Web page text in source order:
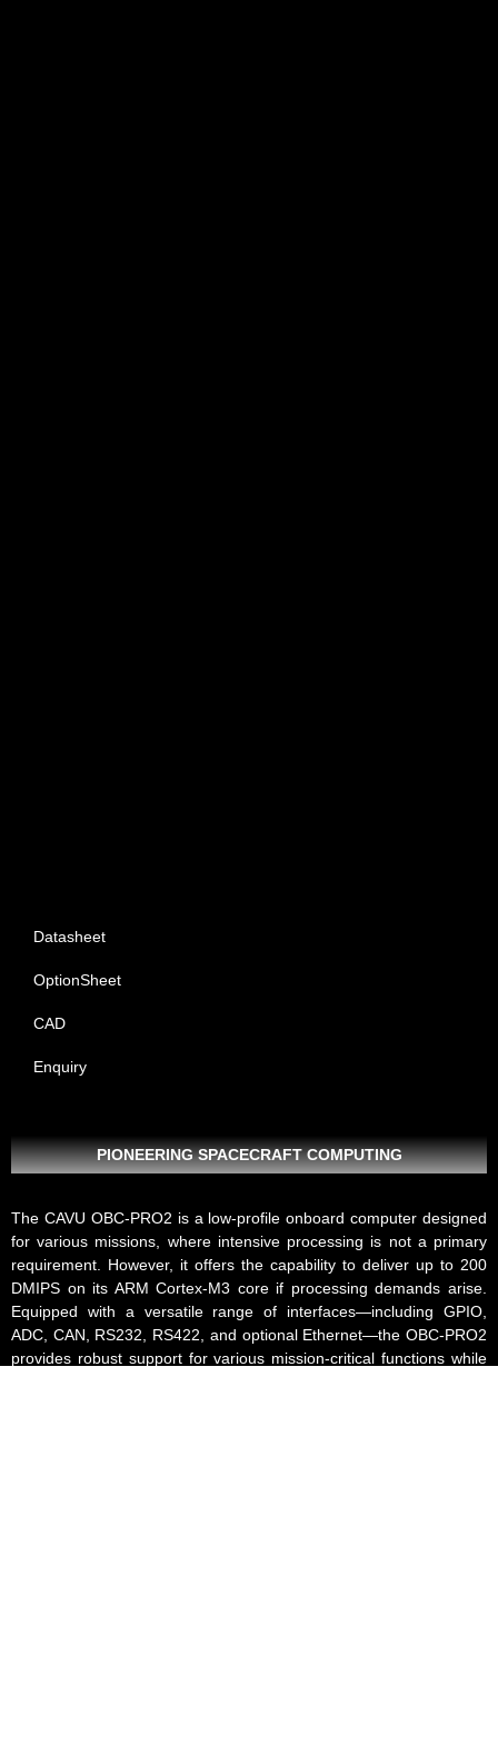
Enquiry
CAD
OptionSheet
Datasheet
PIONEERING SPACECRAFT COMPUTING
The CAVU OBC-PRO2 is a low-profile onboard computer designed
for various missions, where intensive processing is not a primary
requirement. However, it offers the capability to deliver up to 200
DMIPS on its ARM Cortex-M3 core if processing demands arise.
Equipped with a versatile range of interfaces—including GPIO,
ADC, CAN, RS232, RS422, and optional Ethernet—the OBC-PRO2
provides robust support for various mission-critical functions while